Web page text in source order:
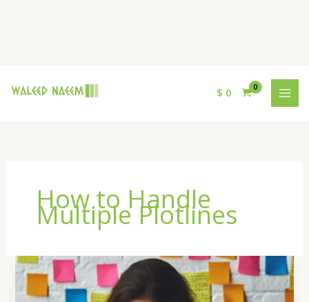
$ 0
How to Handle
Multiple Plotlines
How
to
Handle